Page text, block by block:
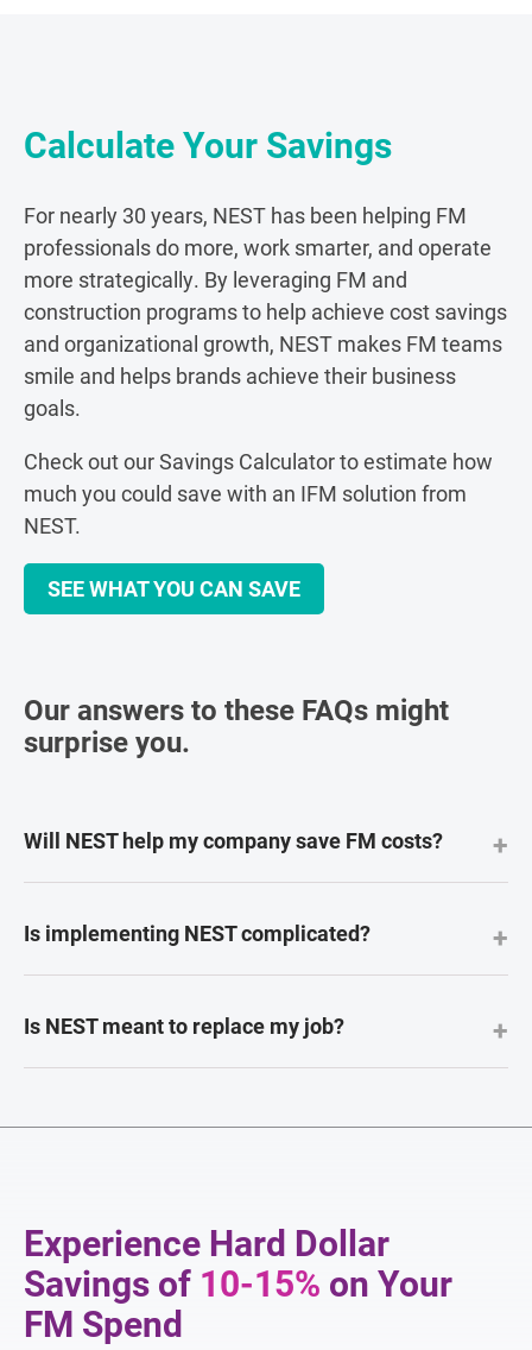
Calculate Your Savings
For nearly 30 years, NEST has been helping FM
professionals do more, work smarter, and operate
more strategically. By leveraging FM and
construction programs to help achieve cost savings
and organizational growth, NEST makes FM teams
smile and helps brands achieve their business
goals.
Check out our Savings Calculator to estimate how
much you could save with an IFM solution from
NEST.
SEE WHAT YOU CAN SAVE
Our answers to these FAQs might
surprise you.
Will NEST help my company save FM costs? +
Is implementing NEST complicated? +
Is NEST meant to replace my job? +
Experience Hard Dollar
Savings of 10-15% on Your
FM Spend